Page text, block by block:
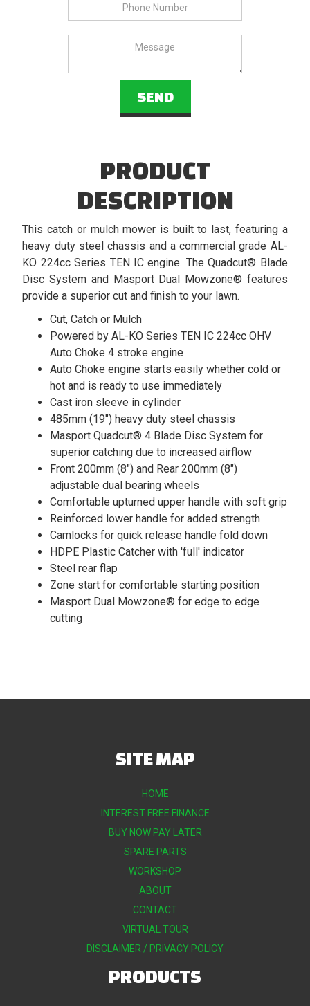
PRODUCT
DESCRIPTION
This catch or mulch mower is built to last, featuring a
heavy duty steel chassis and a commercial grade AL-
KO 224cc Series TEN IC engine. The Quadcut® Blade
Disc System and Masport Dual Mowzone® features
provide a superior cut and finish to your lawn.
Cut, Catch or Mulch
Powered by AL-KO Series TEN IC 224cc OHV
Auto Choke 4 stroke engine
Auto Choke engine starts easily whether cold or
hot and is ready to use immediately
Cast iron sleeve in cylinder
485mm (19") heavy duty steel chassis
Masport Quadcut® 4 Blade Disc System for
superior catching due to increased airflow
Front 200mm (8") and Rear 200mm (8")
adjustable dual bearing wheels
Comfortable upturned upper handle with soft grip
Reinforced lower handle for added strength
Camlocks for quick release handle fold down
HDPE Plastic Catcher with 'full' indicator
Steel rear flap
Zone start for comfortable starting position
Masport Dual Mowzone® for edge to edge
cutting
SITE MAP
HOME
INTEREST FREE FINANCE
BUY NOW PAY LATER
SPARE PARTS
WORKSHOP
ABOUT
CONTACT
VIRTUAL TOUR
DISCLAIMER / PRIVACY POLICY
PRODUCTS